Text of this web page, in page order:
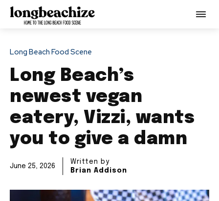
Long Beach Food Scene
Long Beach’s
newest vegan
eatery, Vizzi, wants
you to give a damn
June 25, 2026
Written by
Brian Addison